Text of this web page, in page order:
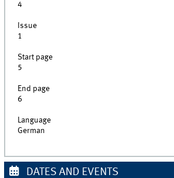
4
Issue
1
Start page
5
End page
6
Language
German
DATES AND EVENTS